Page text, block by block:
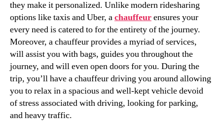
they make it personalized. Unlike modern ridesharing
options like taxis and Uber, achauffeurensures your
every need is catered to for the entirety of the journey.
Moreover, a chauffeur provides a myriad of services,
will assist you with bags, guides you throughout the
journey, and will even open doors for you. During the
trip, you’ll have a chauffeur driving you around allowing
you to relax in a spacious and well-kept vehicle devoid
of stress associated with driving, looking for parking,
and heavy traffic.